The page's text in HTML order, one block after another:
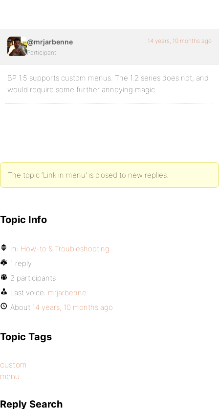
@mrjarbenne
Participant
14 years, 10 months ago
BP 1.5 supports custom menus. The 1.2 series does not, and
would require some further annoying magic.
The topic ‘Link in menu’ is closed to new replies.
Topic Info
In: How-to & Troubleshooting
1 reply
2 participants
Last voice: mrjarbenne
About 14 years, 10 months ago
Topic Tags
custom
menu
Reply Search